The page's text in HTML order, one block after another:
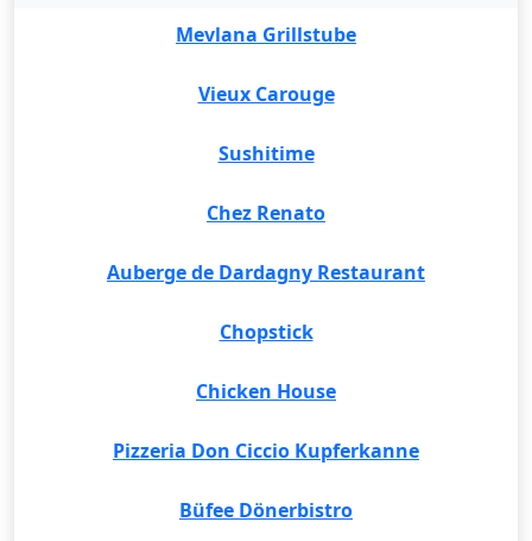
Mevlana Grillstube
Vieux Carouge
Sushitime
Chez Renato
Auberge de Dardagny Restaurant
Chopstick
Chicken House
Pizzeria Don Ciccio Kupferkanne
Büfee Dönerbistro